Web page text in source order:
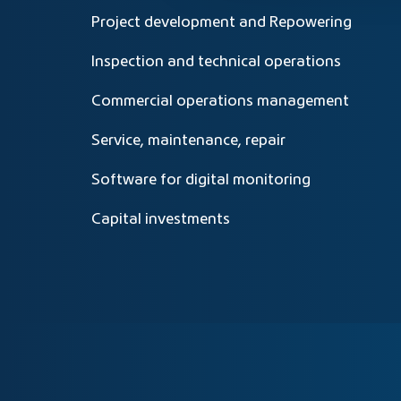
Project development and Repowering
Inspection and technical operations
Commercial operations management
Service, maintenance, repair
Software for digital monitoring
Capital investments